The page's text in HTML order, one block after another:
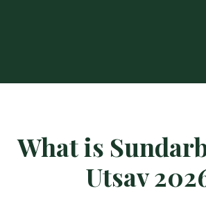
What is
Utsav